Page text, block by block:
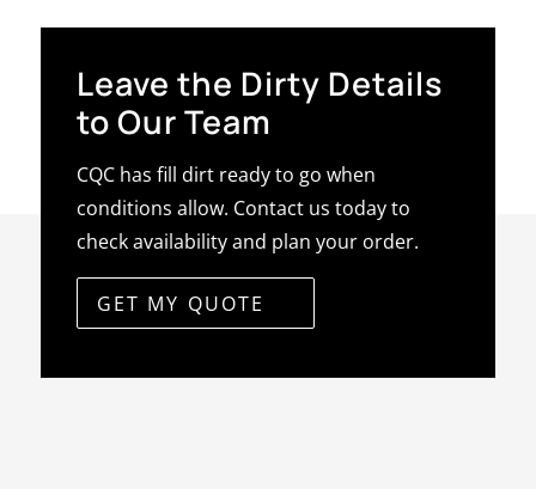
Leave the Dirty Details
to Our Team
CQC has fill dirt ready to go when
conditions allow. Contact us today to
check availability and plan your order.
GET MY QUOTE